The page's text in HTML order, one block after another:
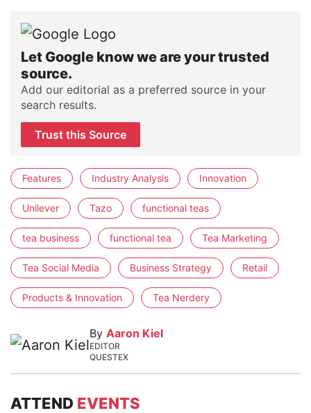
Let Google know we are your trusted
source.
Add our editorial as a preferred source in your
search results.
Trust this Source
Features Industry Analysis Innovation
Unilever Tazo functional teas
tea business functional tea Tea Marketing
Tea Social Media Business Strategy Retail
Products & Innovation Tea Nerdery
By Aaron Kiel
EDITOR
QUESTEX
ATTEND EVENTS